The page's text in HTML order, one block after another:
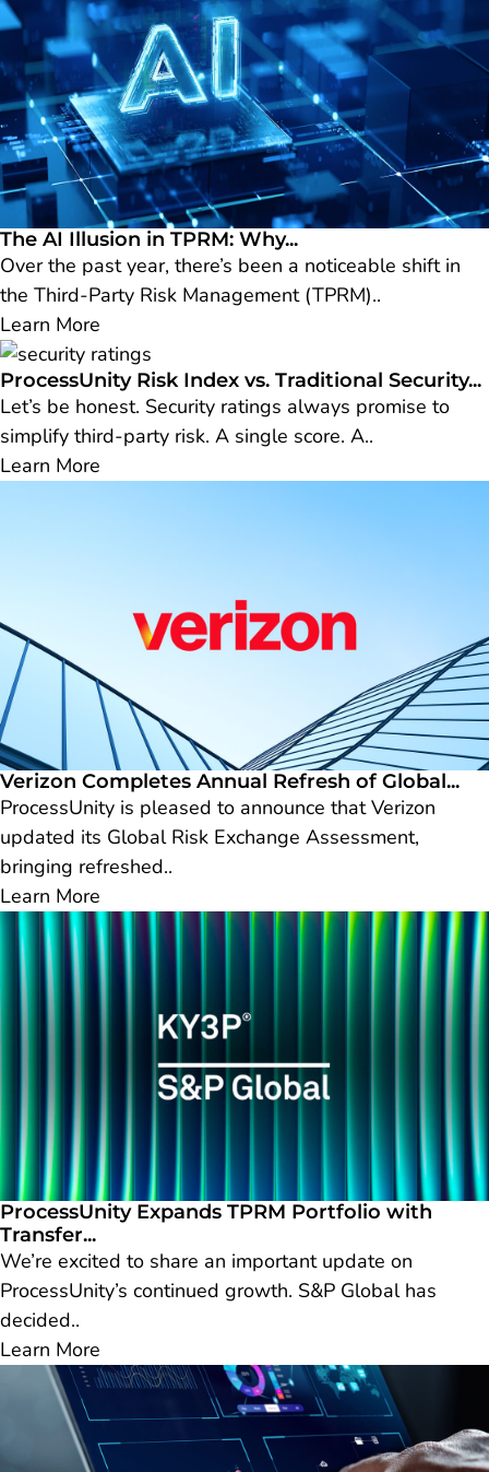
The AI Illusion in TPRM: Why...
Over the past year, there’s been a noticeable shift in
the Third-Party Risk Management (TPRM)..
Learn More
ProcessUnity Risk Index vs. Traditional Security...
Let’s be honest. Security ratings always promise to
simplify third-party risk. A single score. A..
Learn More
Verizon Completes Annual Refresh of Global...
ProcessUnity is pleased to announce that Verizon
updated its Global Risk Exchange Assessment,
bringing refreshed..
Learn More
ProcessUnity Expands TPRM Portfolio with
Transfer...
We’re excited to share an important update on
ProcessUnity’s continued growth. S&P Global has
decided..
Learn More